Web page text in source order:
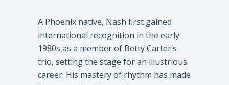
A Phoenix native, Nash first gained
international recognition in the early
1980s as a member of Betty Carter’s
trio, setting the stage for an illustrious
career. His mastery of rhythm has made